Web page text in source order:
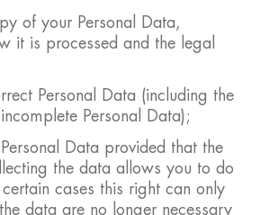
of your Personal Data,
it is processed and the legal
Personal Data (including the
Personal Data);
Data provided that the
the data allows you to do
cases this right can only
data are no longer necessary